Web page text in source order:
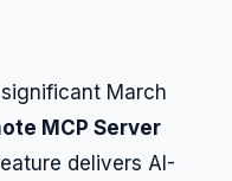
March
MCP Server
delivers AI-